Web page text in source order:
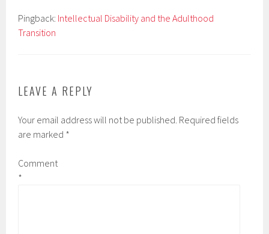
Pingback: Intellectual Disability and the Adulthood
Transition
LEAVE A REPLY
Your email address will not be published. Required fields
are marked *
Comment
*